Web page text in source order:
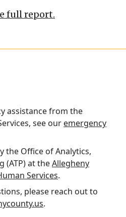
full report.
assistance from the
see our emergency
the Office of Analytics,
(ATP) at theAllegheny
Services.
please reach out to
.